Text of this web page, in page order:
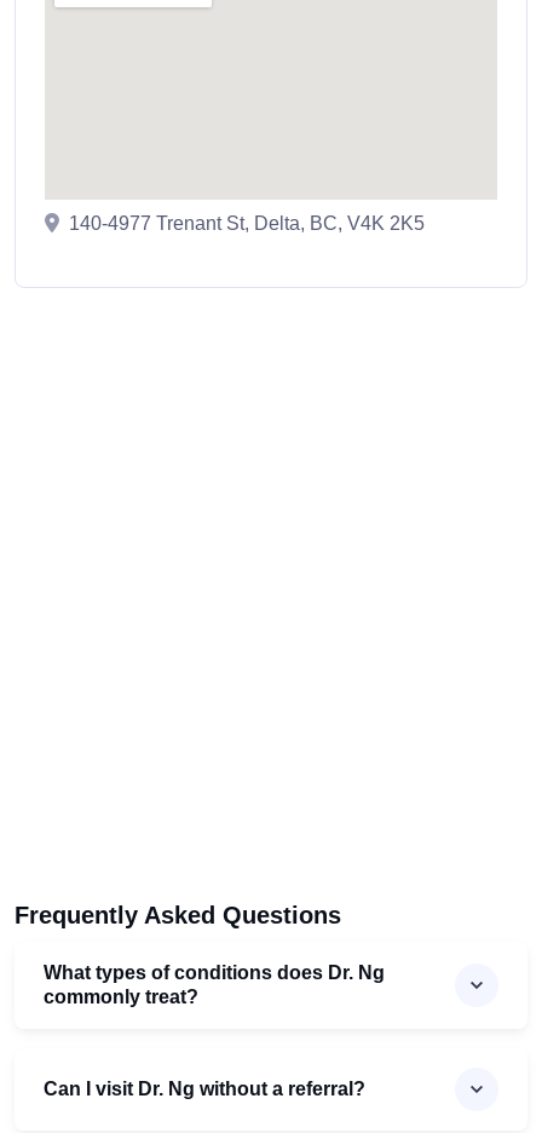
140-4977 Trenant St, Delta, BC, V4K 2K5
Frequently Asked Questions
What types of conditions does Dr. Ng
commonly treat?
Can I visit Dr. Ng without a referral?